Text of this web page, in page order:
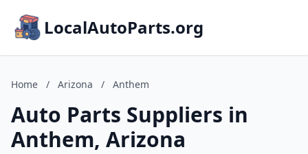
LocalAutoParts.org
Home / Arizona / Anthem
Auto Parts Suppliers in
Anthem, Arizona